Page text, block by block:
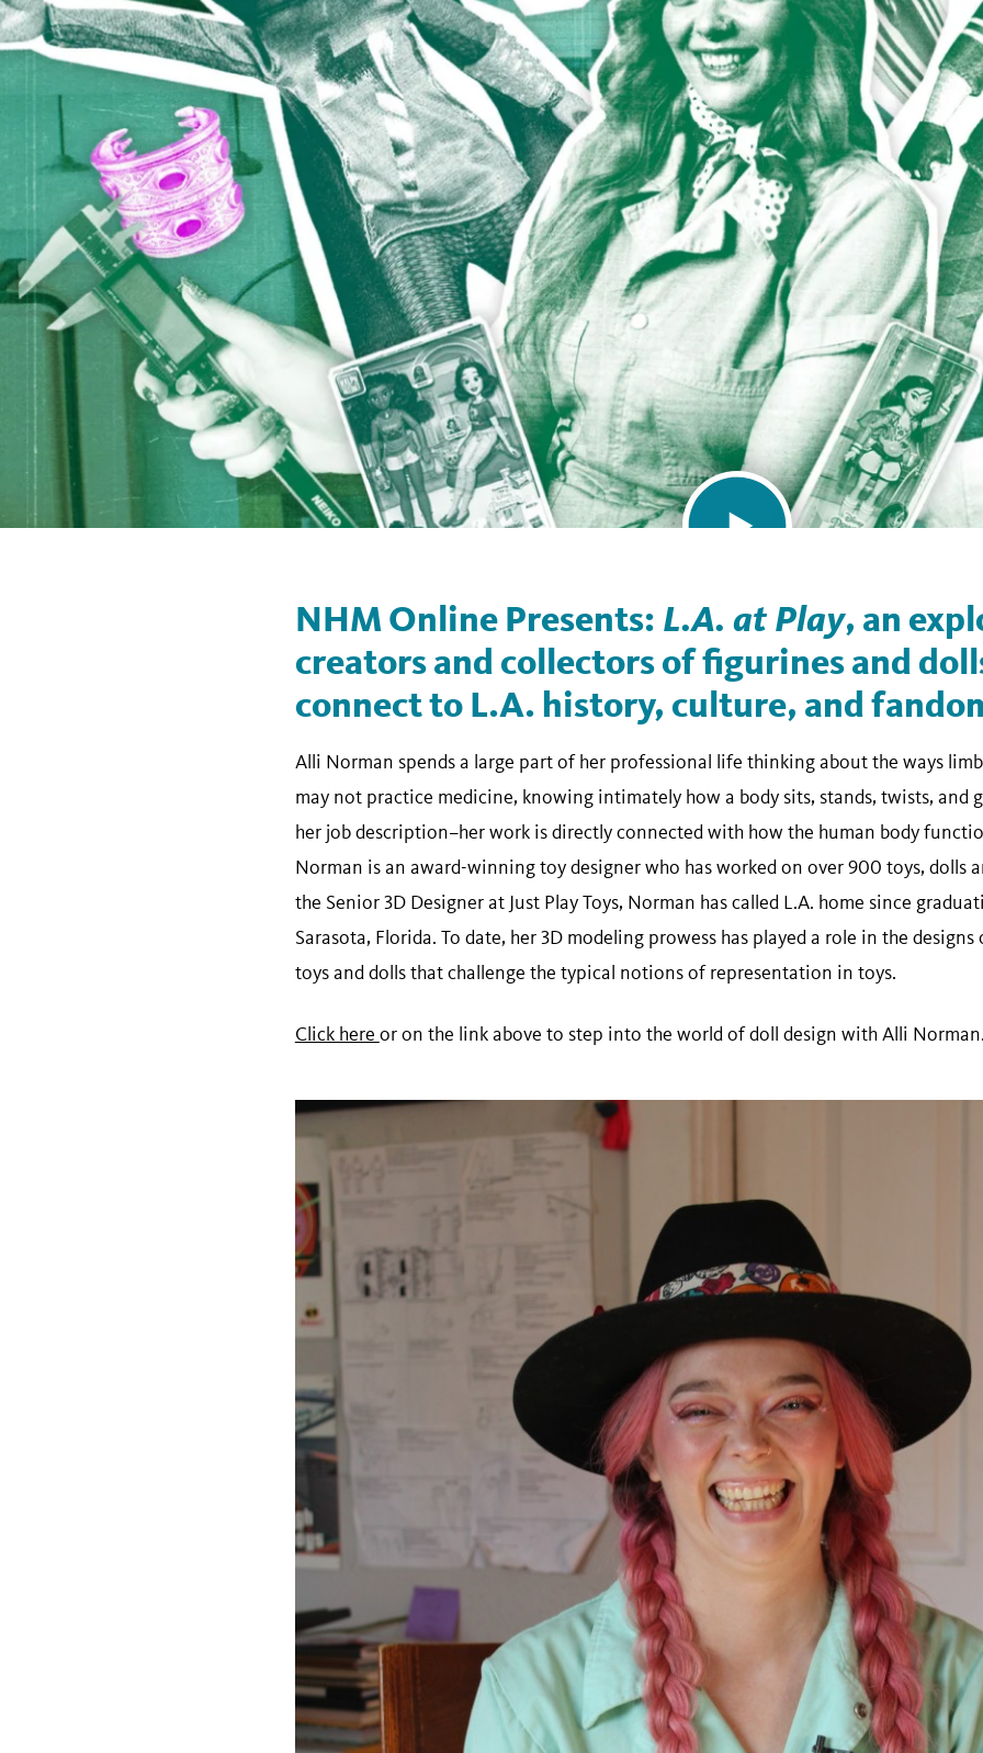
NHM Online Presents: L.A. at Play, an
creators and collectors of figurines and
connect to L.A. history, culture, and
Alli Norman spends a large part of her professional life thinking about the ways
may not practice medicine, knowing intimately how a body sits, stands, twists, and
her job description–her work is directly connected with how the human body
Norman is an award-winning toy designer who has worked on over 900 toys, dolls
the Senior 3D Designer at Just Play Toys, Norman has called L.A. home since
Sarasota, Florida. To date, her 3D modeling prowess has played a role in the
toys and dolls that challenge the typical notions of representation in toys.
Click here or on the link above to step into the world of doll design with Alli